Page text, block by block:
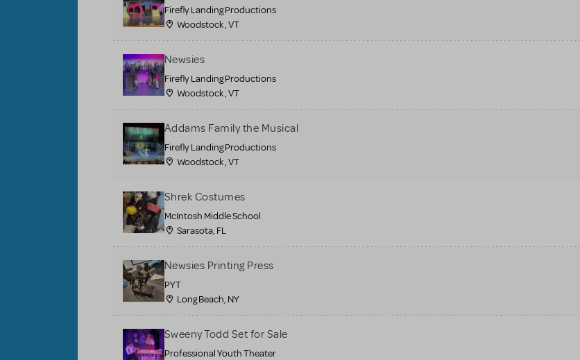
Firefly Landing Productions
Woodstock , VT
Newsies
Firefly Landing Productions
Woodstock , VT
Addams Family the Musical
Firefly Landing Productions
Woodstock , VT
Shrek Costumes
McIntosh Middle School
Sarasota, FL
Newsies Printing Press
PYT
Long Beach, NY
Sweeny Todd Set for Sale
Professional Youth Theater